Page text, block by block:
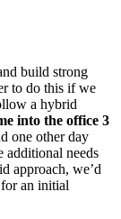
build strong
to do this if we
a hybrid
into the office 3
one other day
additional needs
approach, we’d
an initial